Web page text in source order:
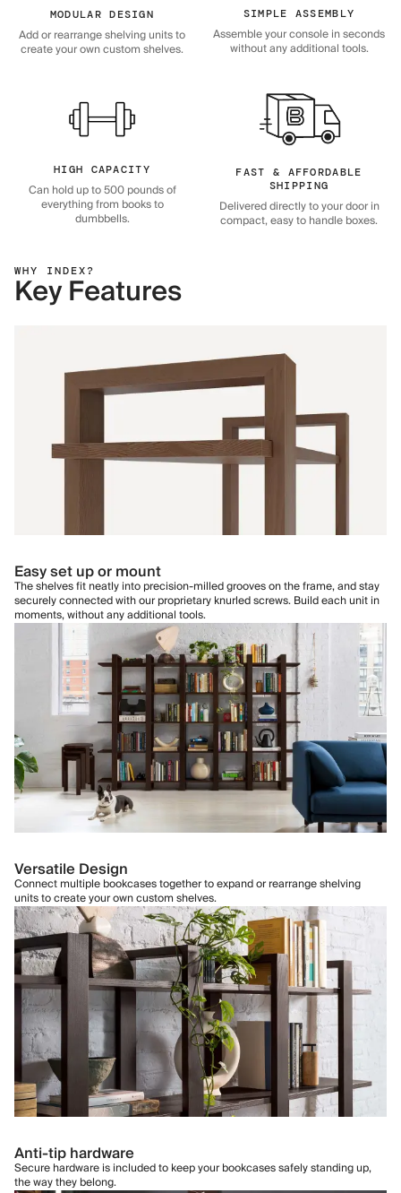
MODULAR DESIGN
Add or rearrange shelving units to
create your own custom shelves.
SIMPLE ASSEMBLY
Assemble your console in seconds
without any additional tools.
HIGH CAPACITY
Can hold up to 500 pounds of
everything from books to
dumbbells.
FAST & AFFORDABLE
SHIPPING
Delivered directly to your door in
compact, easy to handle boxes.
WHY INDEX?
Key Features
Easy set up or mount
The shelves fit neatly into precision-milled grooves on the frame, and stay
securely connected with our proprietary knurled screws. Build each unit in
moments, without any additional tools.
Versatile Design
Connect multiple bookcases together to expand or rearrange shelving
units to create your own custom shelves.
Anti-tip hardware
Secure hardware is included to keep your bookcases safely standing up,
the way they belong.